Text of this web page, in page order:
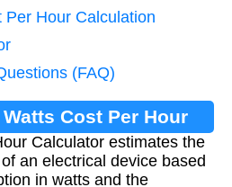
Hour Calculation
(FAQ)
Cost Per Hour
Calculator estimates the
an electrical device based
in watts and the